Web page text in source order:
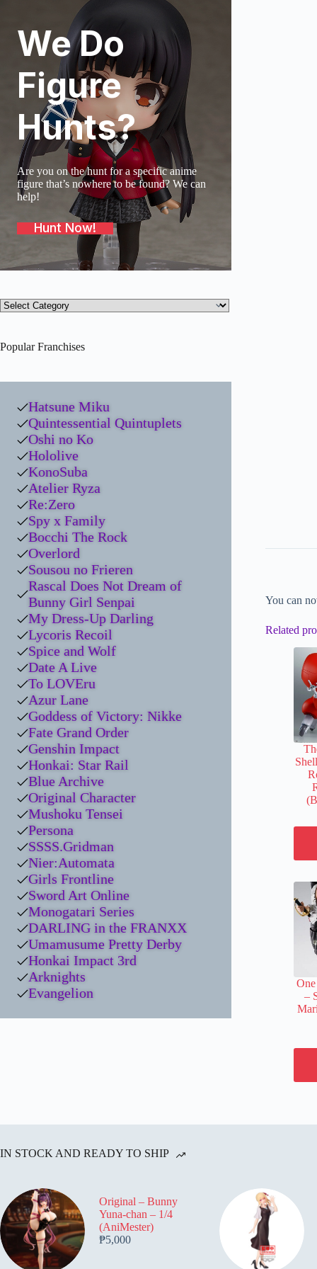
You can
Related
–
We Do
Figure
Hunts?
Are you on the hunt for a specific anime
figure that’s nowhere to be found? We can
help!
Hunt Now!
Product
categories
Popular Franchises
Hatsune Miku
Quintessential Quintuplets
Oshi no Ko
Hololive
KonoSuba
Atelier Ryza
Re:Zero
Spy x Family
Bocchi The Rock
Overlord
Sousou no Frieren
Rascal Does Not Dream of
Bunny Girl Senpai
My Dress-Up Darling
Lycoris Recoil
Spice and Wolf
Date A Live
To LOVEru
Azur Lane
Goddess of Victory: Nikke
Fate Grand Order
Genshin Impact
Honkai: Star Rail
Blue Archive
Original Character
Mushoku Tensei
Persona
SSSS.Gridman
Nier:Automata
Girls Frontline
Sword Art Online
Monogatari Series
DARLING in the FRANXX
Umamusume Pretty Derby
Honkai Impact 3rd
Arknights
Evangelion
IN STOCK AND READY TO SHIP
Original – Bunny
Yuna-chan – 1/4
(AniMester)
₱5,000